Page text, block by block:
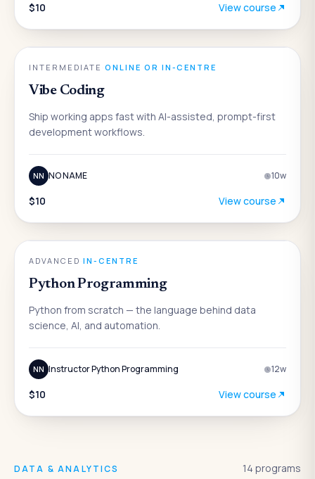
$10 View course
AI
INTERMEDIATE ONLINE OR IN-CENTRE
Vibe Coding
Ship working apps fast with AI-assisted, prompt-first
development workflows.
NN NO NAME 10w
$10 View course
AI
ADVANCED IN-CENTRE
Python Programming
Python from scratch — the language behind data
science, AI, and automation.
NN Instructor Python Programming 12w
$10 View course
DATA & ANALYTICS 14 programs